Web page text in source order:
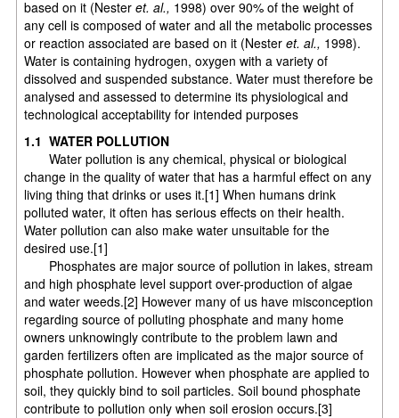
based on it (Nesteret. al., 1998) over 90% of the weight of
any cell is composed of water and all the metabolic processes
or reaction associated are based on it (Nesteret. al., 1998).
Water is containing hydrogen, oxygen with a variety of
dissolved and suspended substance. Water must therefore be
analysed and assessed to determine its physiological and
technological acceptability for intended purposes
1.1 WATER POLLUTION
Water pollution is any chemical, physical or biological
change in the quality of water that has a harmful effect on any
living thing that drinks or uses it.[1] When humans drink
polluted water, it often has serious effects on their health.
Water pollution can also make water unsuitable for the
desired use.[1]
Phosphates are major source of pollution in lakes, stream
and high phosphate level support over-production of algae
and water weeds.[2] However many of us have misconception
regarding source of polluting phosphate and many home
owners unknowingly contribute to the problem lawn and
garden fertilizers often are implicated as the major source of
phosphate pollution. However when phosphate are applied to
soil, they quickly bind to soil particles. Soil bound phosphate
contribute to pollution only when soil erosion occurs.[3]